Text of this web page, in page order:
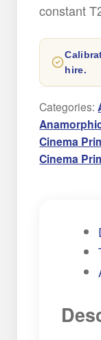
constant
hire.
Categories:
Cinema
Cinema